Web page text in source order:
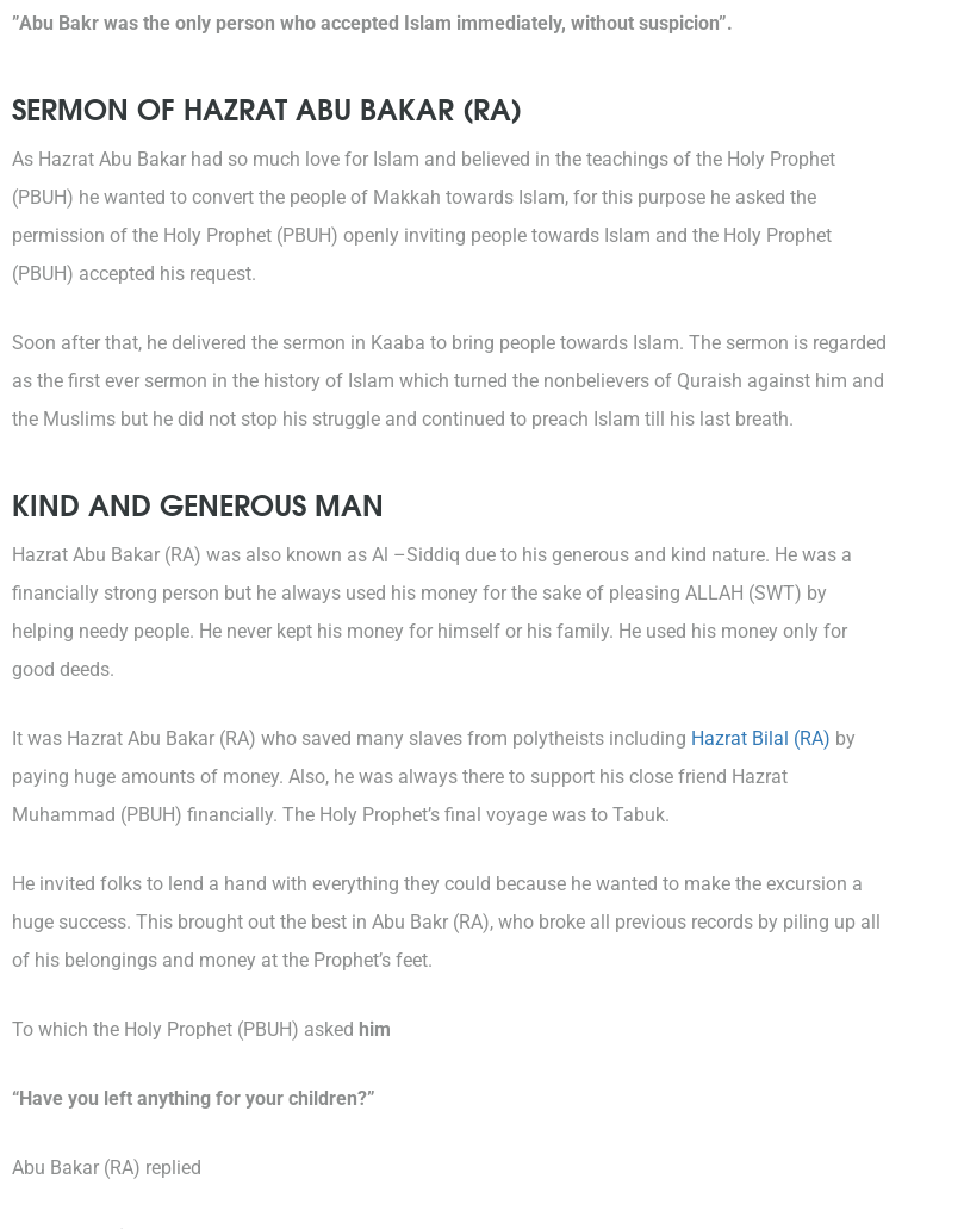
”Abu Bakr was the only person who accepted Islam immediately, without suspicion”.
SERMON OF HAZRAT ABU BAKAR (RA)
As Hazrat Abu Bakar had so much love for Islam and believed in the teachings of the Holy Prophet
(PBUH) he wanted to convert the people of Makkah towards Islam, for this purpose he asked the
permission of the Holy Prophet (PBUH) openly inviting people towards Islam and the Holy Prophet
(PBUH) accepted his request.
Soon after that, he delivered the sermon in Kaaba to bring people towards Islam. The sermon is regarded
as the first ever sermon in the history of Islam which turned the nonbelievers of Quraish against him and
the Muslims but he did not stop his struggle and continued to preach Islam till his last breath.
KIND AND GENEROUS MAN
Hazrat Abu Bakar (RA) was also known as Al –Siddiq due to his generous and kind nature. He was a
financially strong person but he always used his money for the sake of pleasing ALLAH (SWT) by
helping needy people. He never kept his money for himself or his family. He used his money only for
good deeds.
It was Hazrat Abu Bakar (RA) who saved many slaves from polytheists including Hazrat Bilal (RA) by
paying huge amounts of money. Also, he was always there to support his close friend Hazrat
Muhammad (PBUH) financially. The Holy Prophet’s final voyage was to Tabuk.
He invited folks to lend a hand with everything they could because he wanted to make the excursion a
huge success. This brought out the best in Abu Bakr (RA), who broke all previous records by piling up all
of his belongings and money at the Prophet’s feet.
To which the Holy Prophet (PBUH) asked him
“Have you left anything for your children?”
Abu Bakar (RA) replied